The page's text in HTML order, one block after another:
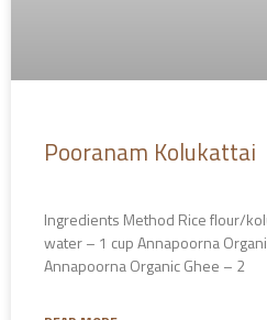
Pooranam Kolukattai
Ingredients Method Rice flour/
water – 1 cup Annapoorna
Annapoorna Organic Ghee – 2